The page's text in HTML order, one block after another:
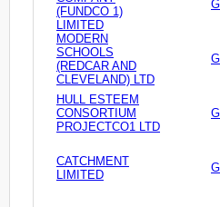
(FUNDCO 1)
LIMITED
MODERN
SCHOOLS
(REDCAR AND
CLEVELAND) LTD
HULL ESTEEM
CONSORTIUM
PROJECTCO1 LTD
CATCHMENT
LIMITED